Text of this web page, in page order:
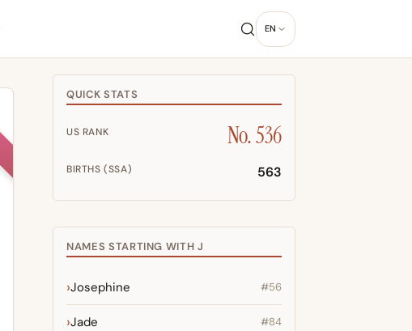
EN
QUICK STATS
US RANK No. 536
BIRTHS (SSA) 563
NAMES STARTING WITH J
Josephine #56
Jade #84